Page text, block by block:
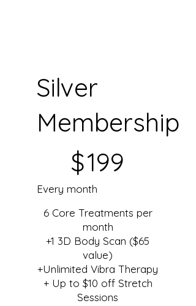
Silver
Membership
$199
Every month
6 Core Treatments per
month
+1 3D Body Scan ($65
value)
+Unlimited Vibra Therapy
+ Up to $10 off Stretch
Sessions